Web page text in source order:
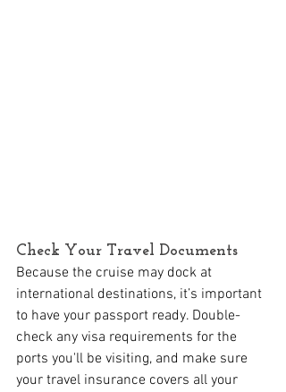
Check Your Travel Documents
Because the cruise may dock at
international destinations, it’s important
to have your passport ready. Double-
check any visa requirements for the
ports you'll be visiting, and make sure
your travel insurance covers all your